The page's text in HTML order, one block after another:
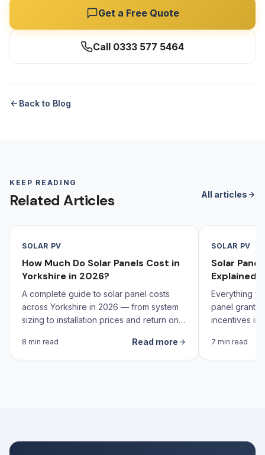
Get a Free Quote
Call 0333 577 5464
Back to Blog
KEEP READING
Related Articles All articles
SOLAR PV
How Much Do Solar Panels Cost in
Yorkshire in 2026?
A complete guide to solar panel costs
across Yorkshire in 2026 — from system
sizing to installation prices and return on
8 min read Read more
SOLAR PV
Solar
Explained
Everything
panel grants,
incentives in
7 min read